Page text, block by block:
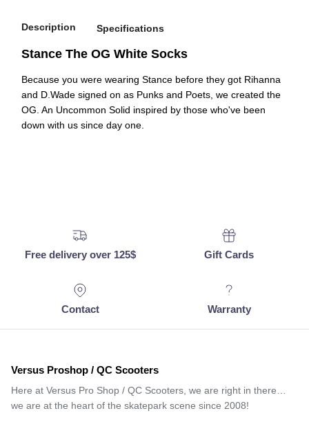
Description Specifications
Stance The OG White Socks
Because you were wearing Stance before they got Rihanna
and D.Wade signed on as Punks and Poets, we created the
OG. An Uncommon Solid inspired by those who've been
down with us since day one.
Free delivery over 125$ Gift Cards
Contact Warranty
Versus Proshop / QC Scooters
Here at Versus Pro Shop / QC Scooters, we are right in there…
we are at the heart of the skatepark scene since 2008!